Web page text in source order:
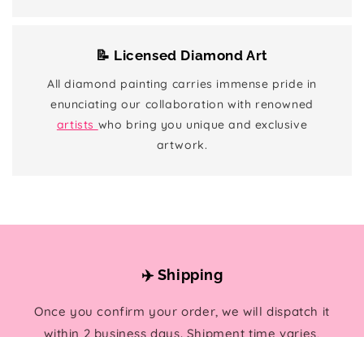
📝 Licensed Diamond Art
All diamond painting carries immense pride in
enunciating our collaboration with renowned
artists who bring you unique and exclusive
artwork.
✈️ Shipping
Once you confirm your order, we will dispatch it
within 2 business days. Shipment time varies,